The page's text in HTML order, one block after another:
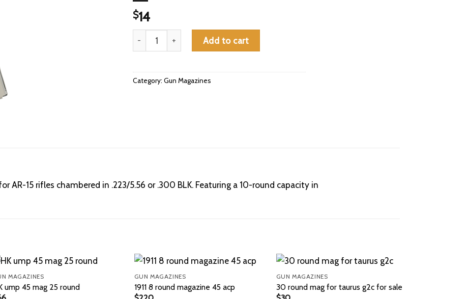
$14
Duramag AR-15 .223, 5.56mm, .300BLK 10/30-Round Aluminum Magazine quantity
Add to cart
Category: Gun Magazines
AR-15 rifles chambered in .223/5.56 or .300 BLK. Featuring a 10-round capacity in
MAGAZINES
ump 45 mag 25 round
GUN MAGAZINES
1911 8 round magazine 45 acp
GUN MAGAZINES
30 round mag for taurus g2c for sale